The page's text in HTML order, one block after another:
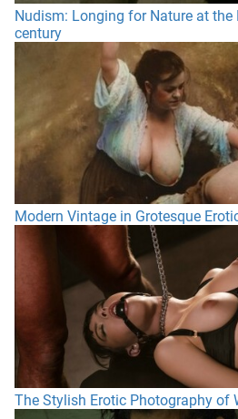
Nudism: Longing for Nature at the
century
Modern Vintage in Grotesque
The Stylish Erotic Photography of